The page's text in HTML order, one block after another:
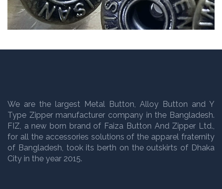
We are the largest Metal Button, Alloy Button and Y
Type Zipper manufacturer company in the Bangladesh.
FIZ, a new born brand of Faiza Button And Zipper Ltd.,
for all the accessories solutions of the apparel fraternity
of Bangladesh, took its berth on the outskirts of Dhaka
City in the year 2015.